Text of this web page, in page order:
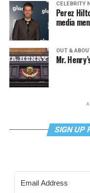
CELEBRITY
Perez
media
OUT &
Mr.
SIGN UP